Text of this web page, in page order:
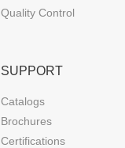
Quality Control
SUPPORT
Catalogs
Brochures
Certifications